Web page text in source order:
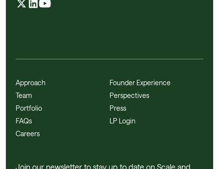
Approach
Team
Portfolio
FAQs
Careers
Founder Experience
Perspectives
Press
LP Login
Join our newsletter to stay up to date on Scale and